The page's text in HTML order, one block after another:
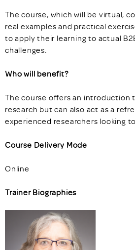
The course, which will be virtual,
real examples and practical
to apply their learning to actual
challenges.
Who will benefit?
The course offers an introduction
research but can also act as a
experienced researchers looking
Course Delivery Mode
Online
Trainer Biographies